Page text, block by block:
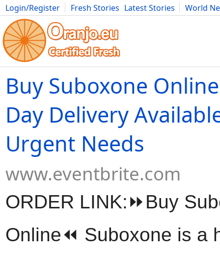
Login/Register Fresh Stories Latest Stories
World
Movies Anime Music Art Cars Advice Science
Buy Suboxone
Day Delivery
Urgent Needs
www.eventbrite.com
ORDER LINK:⏩Buy
Online⏪ Suboxone is a